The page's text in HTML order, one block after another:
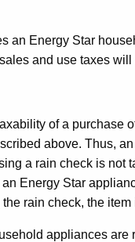
an Energy Star
and use taxes will
of a purchase
above. Thus,
a rain check is not
Energy Star
rain check, the item
appliances are